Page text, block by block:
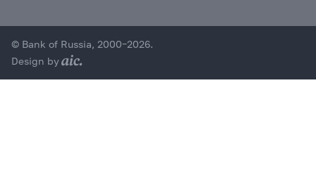
© Bank of Russia, 2000–2026.
Design by